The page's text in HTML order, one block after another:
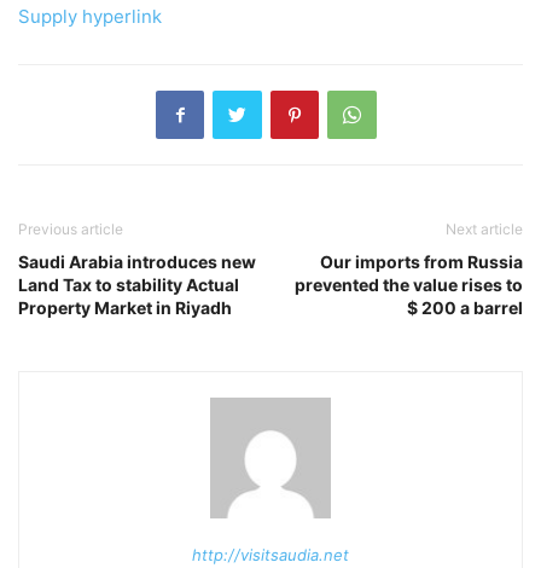
Supply hyperlink
Previous article
Saudi Arabia introduces new
Land Tax to stability Actual
Property Market in Riyadh
Next article
Our imports from Russia
prevented the value rises to
$ 200 a barrel
http://visitsaudia.net